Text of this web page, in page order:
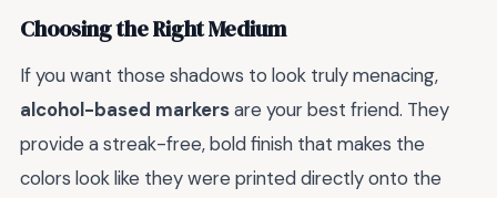
Choosing the Right Medium
If you want those shadows to look truly menacing,
alcohol-based markersare your best friend. They
provide a streak-free, bold finish that makes the
colors look like they were printed directly onto the